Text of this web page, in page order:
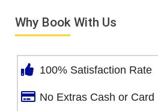
Why Book With Us
100% Satisfaction Rate
No Extras Cash or Card